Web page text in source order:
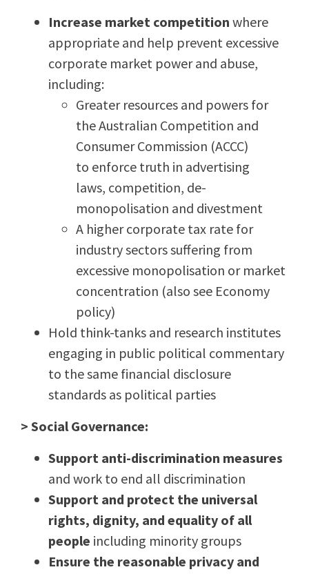
Increase market competition where
appropriate and help prevent excessive
corporate market power and abuse,
including:
Greater resources and powers for
theAustralian Competition and
Consumer Commission (ACCC)
to enforce truth in advertising
laws, competition, de-
monopolisation and divestment
A higher corporate tax rate for
industry sectors suffering from
excessive monopolisation or market
concentration (also see Economy
policy)
Hold think-tanks and research institutes
engaging in public political commentary
to the same financial disclosure
standards as political parties
> Social Governance:
Support anti-discrimination measures
and work to end all discrimination
Support and protect the universal
rights, dignity, and equality of all
people including minority groups
Ensure the reasonable privacy and